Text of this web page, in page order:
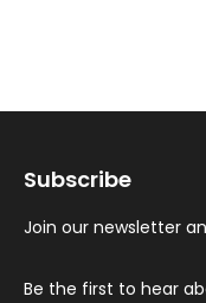
options
be
chosen
the
Subscribe
Join our newsletter
Be the first to hear